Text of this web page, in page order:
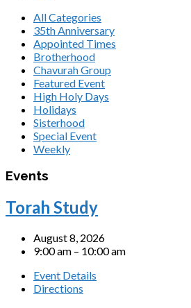
All Categories
35th Anniversary
Appointed Times
Brotherhood
Chavurah Group
Featured Event
High Holy Days
Holidays
Sisterhood
Special Event
Weekly
Events
Torah Study
August 8, 2026
9:00 am – 10:00 am
Event Details
Directions